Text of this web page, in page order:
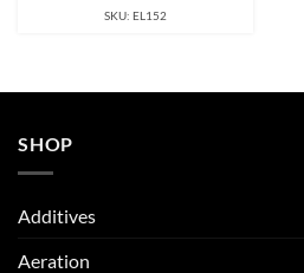
SKU: EL152
SHOP
Additives
Aeration